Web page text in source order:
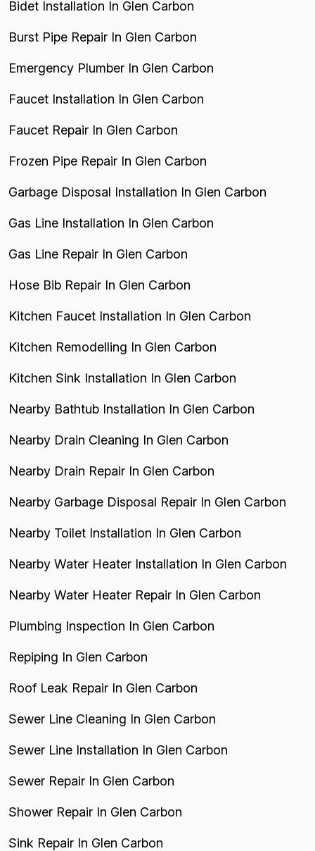
Bidet Installation In Glen Carbon
Burst Pipe Repair In Glen Carbon
Emergency Plumber In Glen Carbon
Faucet Installation In Glen Carbon
Faucet Repair In Glen Carbon
Frozen Pipe Repair In Glen Carbon
Garbage Disposal Installation In Glen Carbon
Gas Line Installation In Glen Carbon
Gas Line Repair In Glen Carbon
Hose Bib Repair In Glen Carbon
Kitchen Faucet Installation In Glen Carbon
Kitchen Remodelling In Glen Carbon
Kitchen Sink Installation In Glen Carbon
Nearby Bathtub Installation In Glen Carbon
Nearby Drain Cleaning In Glen Carbon
Nearby Drain Repair In Glen Carbon
Nearby Garbage Disposal Repair In Glen Carbon
Nearby Toilet Installation In Glen Carbon
Nearby Water Heater Installation In Glen Carbon
Nearby Water Heater Repair In Glen Carbon
Plumbing Inspection In Glen Carbon
Repiping In Glen Carbon
Roof Leak Repair In Glen Carbon
Sewer Line Cleaning In Glen Carbon
Sewer Line Installation In Glen Carbon
Sewer Repair In Glen Carbon
Shower Repair In Glen Carbon
Sink Repair In Glen Carbon